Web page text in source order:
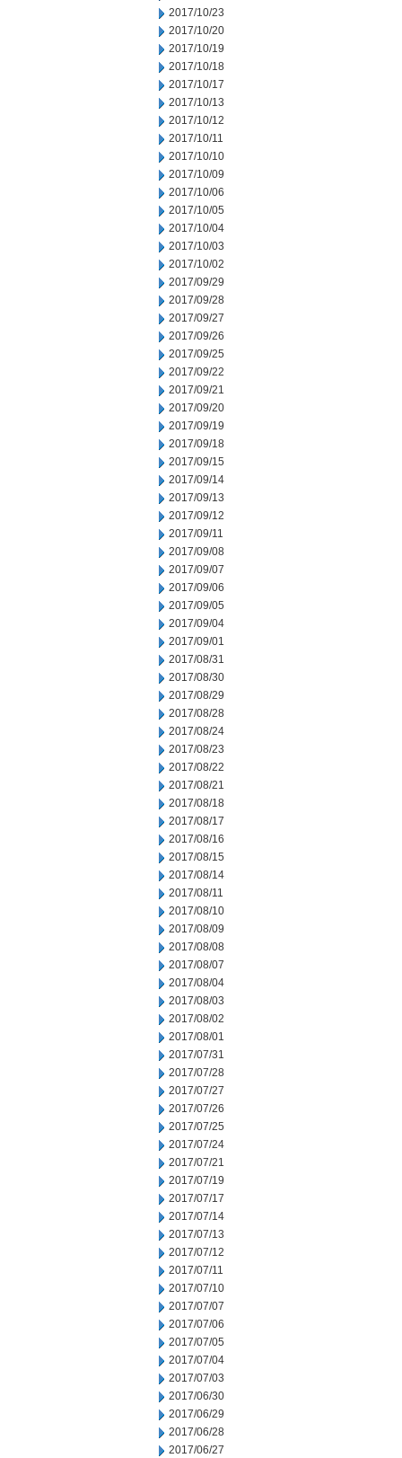
2017/10/23
2017/10/20
2017/10/19
2017/10/18
2017/10/17
2017/10/13
2017/10/12
2017/10/11
2017/10/10
2017/10/09
2017/10/06
2017/10/05
2017/10/04
2017/10/03
2017/10/02
2017/09/29
2017/09/28
2017/09/27
2017/09/26
2017/09/25
2017/09/22
2017/09/21
2017/09/20
2017/09/19
2017/09/18
2017/09/15
2017/09/14
2017/09/13
2017/09/12
2017/09/11
2017/09/08
2017/09/07
2017/09/06
2017/09/05
2017/09/04
2017/09/01
2017/08/31
2017/08/30
2017/08/29
2017/08/28
2017/08/24
2017/08/23
2017/08/22
2017/08/21
2017/08/18
2017/08/17
2017/08/16
2017/08/15
2017/08/14
2017/08/11
2017/08/10
2017/08/09
2017/08/08
2017/08/07
2017/08/04
2017/08/03
2017/08/02
2017/08/01
2017/07/31
2017/07/28
2017/07/27
2017/07/26
2017/07/25
2017/07/24
2017/07/21
2017/07/19
2017/07/17
2017/07/14
2017/07/13
2017/07/12
2017/07/11
2017/07/10
2017/07/07
2017/07/06
2017/07/05
2017/07/04
2017/07/03
2017/06/30
2017/06/29
2017/06/28
2017/06/27